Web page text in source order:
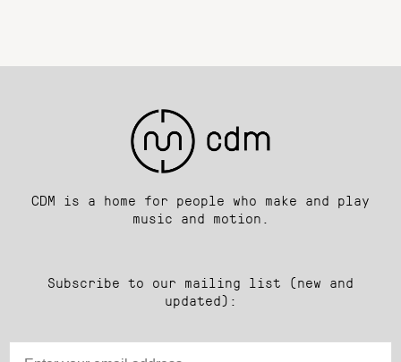
CDM is a home for people who make and play
music and motion.
Subscribe to our mailing list (new and
updated):